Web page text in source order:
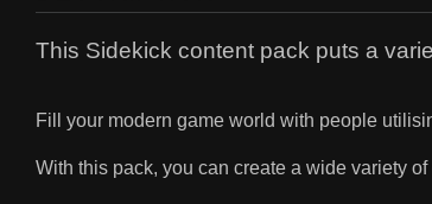
This Sidekick content pack puts a
Fill your modern game world with people
With this pack, you can create a wide variety